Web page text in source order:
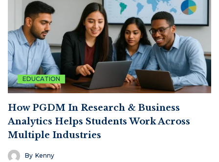
EDUCATION
How PGDM In Research & Business
Analytics Helps Students Work Across
Multiple Industries
By Kenny